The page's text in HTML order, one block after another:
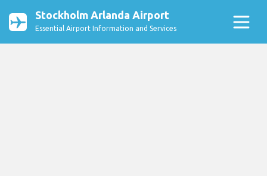
Stockholm Arlanda Airport
Essential Airport Information and Services